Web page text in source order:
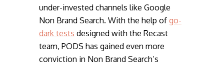
under-invested channels like Google
Non Brand Search. With the help of go-
dark tests designed with the Recast
team, PODS has gained even more
conviction in Non Brand Search’s